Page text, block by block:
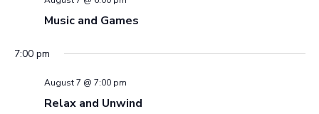
Music and Games
7:00 pm
August 7 @ 7:00 pm
Relax and Unwind